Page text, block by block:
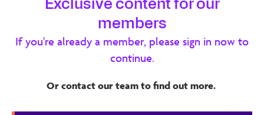
Machine Learning for Corporate
Learning and Performance
This report investigates applying machine learning to HR
and reporting, personalisation and recommendation,
Exclusive content for our
members
If you're already a member, please sign in now to
continue.
Or contact our team to find out more.